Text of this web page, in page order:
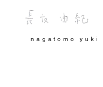
nagatomo yuki